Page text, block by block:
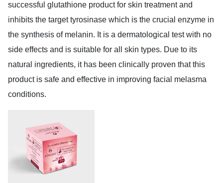
successful glutathione product for skin treatment and
inhibits the target tyrosinase which is the crucial enzyme in
the synthesis of melanin. It is a dermatological test with no
side effects and is suitable for all skin types. Due to its
natural ingredients, it has been clinically proven that this
product is safe and effective in improving facial melasma
conditions.